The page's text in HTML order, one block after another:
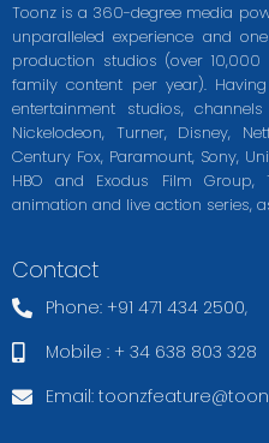
Toonz is a 360-degree media
unparalleled experience and
production studios (over
family content per year).
entertainment studios,
Nickelodeon, Turner, Disney,
Century Fox, Paramount, Sony,
HBO and Exodus Film
animation and live action series,
Contact
Phone: +91 471 434 2500,
Mobile : + 34 638 803 328
Email: